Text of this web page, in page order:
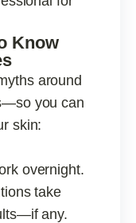
Know
around
you can
skin:
overnight.
take
any.